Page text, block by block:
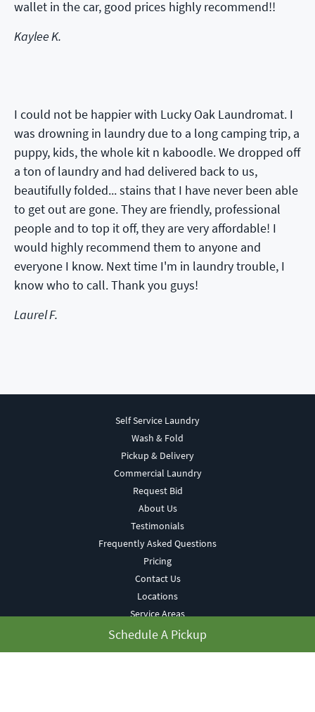
Schedule A Pickup
wallet in the car, good prices highly recommend!!
Kaylee K.
I could not be happier with Lucky Oak Laundromat. I
was drowning in laundry due to a long camping trip, a
puppy, kids, the whole kit n kaboodle. We dropped off
a ton of laundry and had delivered back to us,
beautifully folded... stains that I have never been able
to get out are gone. They are friendly, professional
people and to top it off, they are very affordable! I
would highly recommend them to anyone and
everyone I know. Next time I'm in laundry trouble, I
know who to call. Thank you guys!
Laurel F.
Self Service Laundry
Wash & Fold
Pickup & Delivery
Commercial Laundry
Request Bid
About Us
Testimonials
Frequently Asked Questions
Pricing
Contact Us
Locations
Service Areas
Blog